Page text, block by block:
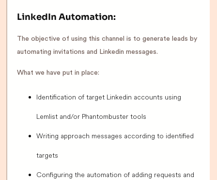
LinkedIn Automation:
The objective of using this channel is to generate leads by
automating invitations and Linkedin messages.
What we have put in place:
Identification of target Linkedin accounts using
Lemlist and/or Phantombuster tools
Writing approach messages according to identified
targets
Configuring the automation of adding requests and